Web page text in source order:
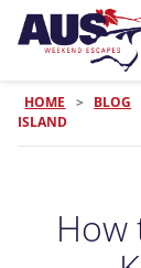
HOME > BLOG
ISLAND
How